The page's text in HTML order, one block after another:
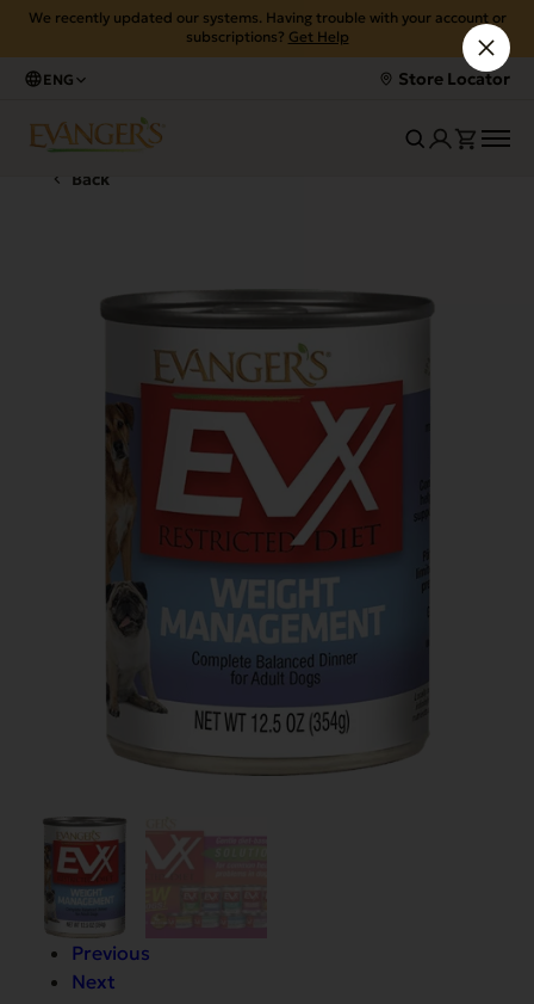
We recently updated our systems. Having trouble with your account or
subscriptions? Get Help
ENG Store Locator
Back
Previous
Next